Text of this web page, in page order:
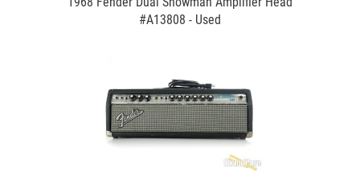
#A13808 - Used